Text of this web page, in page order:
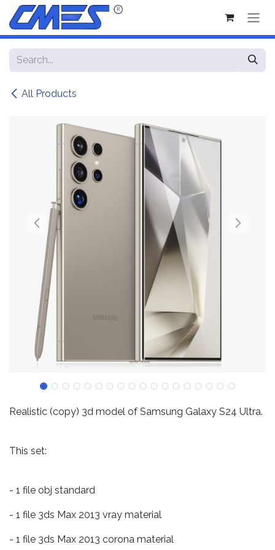
Skip to Content
All Products
Realistic (copy) 3d model of Samsung Galaxy S24 Ultra.
This set:
- 1 file obj standard
- 1 file 3ds Max 2013 vray material
- 1 file 3ds Max 2013 corona material